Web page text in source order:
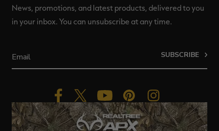
News, promotions, and latest products, delivered to you
in your inbox. You can unsubscribe at any time.
SUBSCRIBE